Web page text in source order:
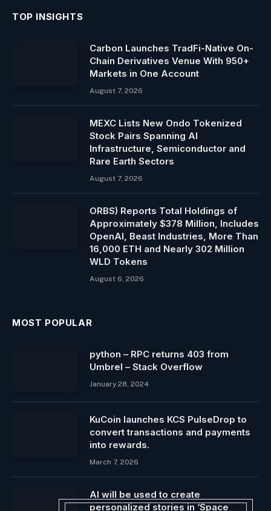
TOP INSIGHTS
Carbon Launches TradFi-Native On-
Chain Derivatives Venue With 950+
Markets in One Account
August 7, 2026
MEXC Lists New Ondo Tokenized
Stock Pairs Spanning AI
Infrastructure, Semiconductor and
Rare Earth Sectors
August 7, 2026
ORBS) Reports Total Holdings of
Approximately $378 Million, Includes
OpenAI, Beast Industries, More Than
16,000 ETH and Nearly 302 Million
WLD Tokens
August 6, 2026
MOST POPULAR
python – RPC returns 403 from
Umbrel – Stack Overflow
January 28, 2024
KuCoin launches KCS PulseDrop to
convert transactions and payments
into rewards.
March 7, 2026
AI will be used to create
personalized stories in ‘Space